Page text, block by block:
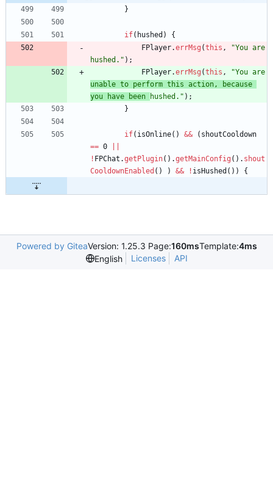
}
if( hushed )
{
FPlayer.errMsg (this , "You are
hushed. " ) ;
FPlayer.errMsg (this , "
unable to perform this action, because
you have been
hushed. " ) ;
}
if( isOnline( ) && ( shoutCooldown
== 0
! FPChat .getPlugin( ) .getMainConfig ( ) . shout
CooldownEnabled ( ) ) && ! isHushed ( ) ) {
Powered by GiteaVersion: 1.25.3 Page:160msTemplate:4ms
English
Licenses API